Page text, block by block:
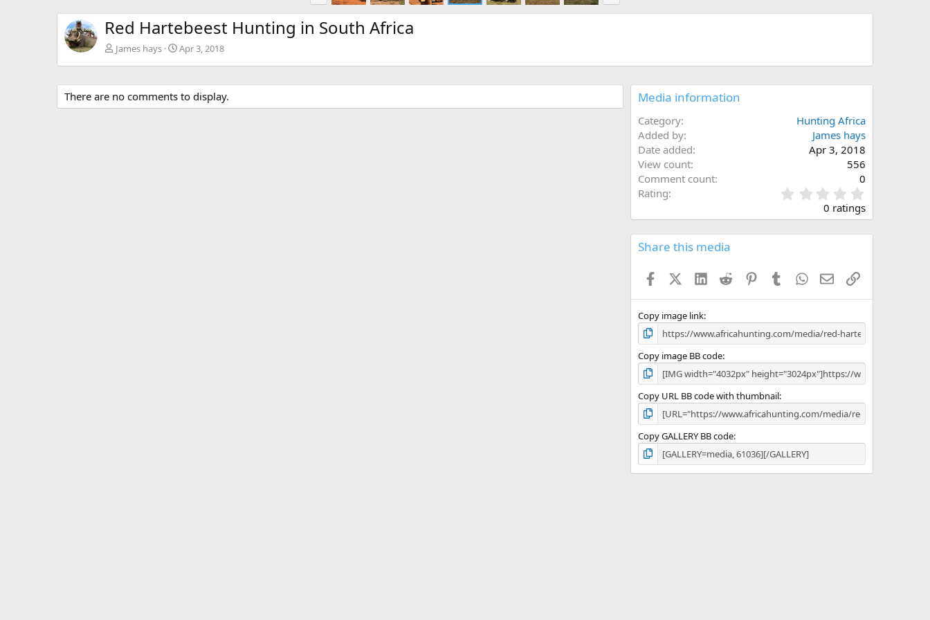
e
v
x
Red Hartebeest Hunting in South Africa
James hays Apr 3, 2018
There are no comments to display. Media information
Category
Hunting Africa
Added by
James hays
Date added
Apr 3, 2018
View count
556
Comment count
0
Rating
.
0
s
0 ratings
Share this media
FacebookX (Twitter)
LinkedInReddit PinterestTumblrWhatsApp
EmailLink
Copy image link
Copy image BB code
Copy URL BB code with thumbnail
Copy GALLERY BB code